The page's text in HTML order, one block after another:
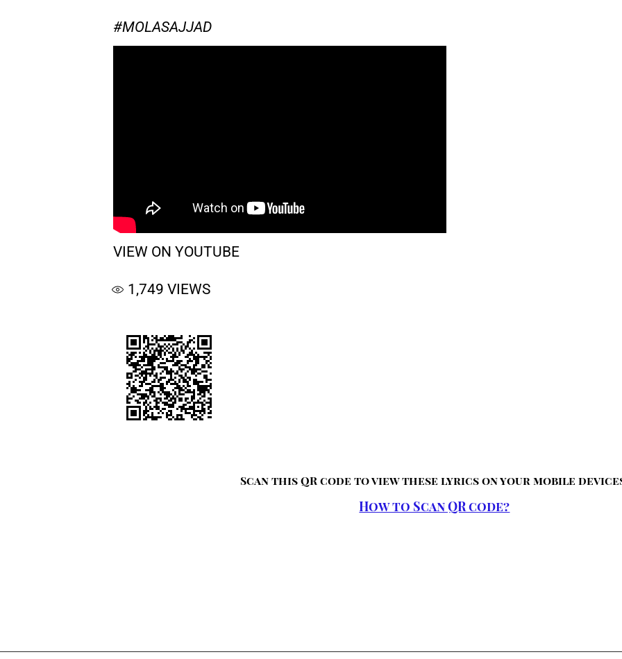
#MOLASAJJAD
VIEW ON YOUTUBE
1,749 VIEWS
Scan this QR code to view these lyrics on your mobile
How to Scan QR code?